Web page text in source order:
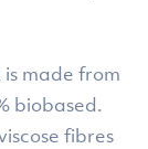
made from
biobased.
fibres